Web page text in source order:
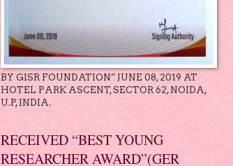
BY GISR FOUNDATION” JUNE 08, 2019 AT
HOTEL PARK ASCENT, SECTOR 62, NOIDA,
U.P, INDIA.
RECEIVED “BEST YOUNG
RESEARCHER AWARD”(GER